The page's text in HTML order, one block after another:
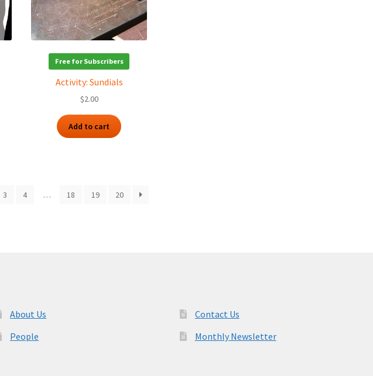
Free for Subscribers
Activity: Sundials
$2.00
Add to cart
3 4 … 18 19 20
About Us
People
Contact Us
Monthly Newsletter